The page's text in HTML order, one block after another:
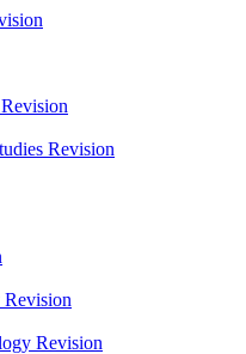
Revision
Revision